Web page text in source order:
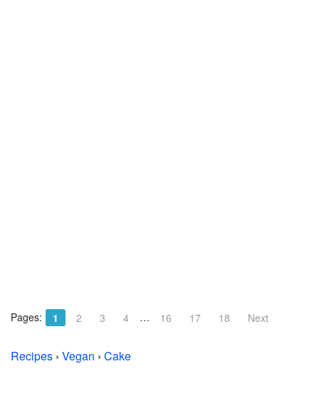
Pages: 1 2 3 4 … 16 17 18 Next
Recipes › Vegan › Cake